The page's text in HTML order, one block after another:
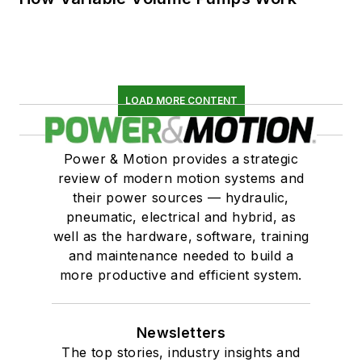
LOAD MORE CONTENT
Power & Motion provides a strategic
review of modern motion systems and
their power sources — hydraulic,
pneumatic, electrical and hybrid, as
well as the hardware, software, training
and maintenance needed to build a
more productive and efficient system.
Newsletters
The top stories, industry insights and